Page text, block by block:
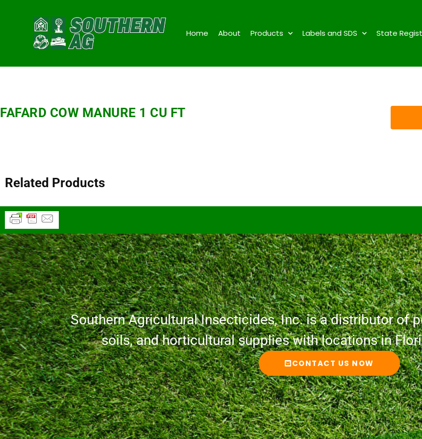
Home About Products Labels and SDS State
FAFARD COW MANURE 1 CU FT
Related Products
Southern Agricultural Insecticides, Inc. is a distributor of
soils, and horticultural supplies with locations in
CONTACT US NOW